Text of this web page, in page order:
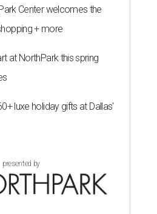
Center welcomes the
+ more
at NorthPark this spring
luxe holiday gifts at Dallas'
presented by